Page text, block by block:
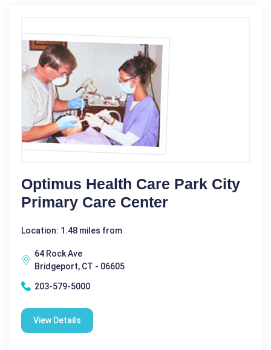
Optimus Health Care Park City
Primary Care Center
Location: 1.48 miles from
64 Rock Ave
Bridgeport, CT - 06605
203-579-5000
View Details